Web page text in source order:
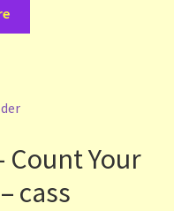
Count Your
cass